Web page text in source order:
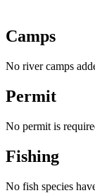
Camps
No river camps
Permit
No permit is
Fishing
No fish species